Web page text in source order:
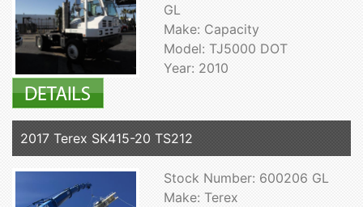
GL
Make: Capacity
Model: TJ5000 DOT
Year: 2010
2017 Terex SK415-20 TS212
Stock Number: 600206 GL
Make: Terex